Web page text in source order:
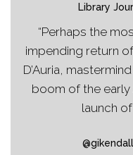
Library
“Perhaps the
impending return
D’Auria,
boom of the
launch of